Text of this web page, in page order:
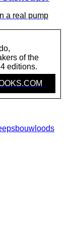
in a real
has
Fabrique
of the
editions.